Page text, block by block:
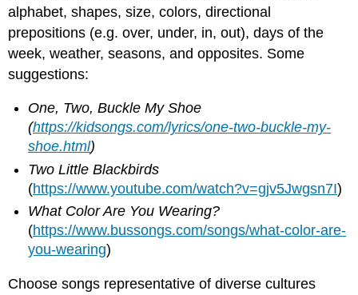
alphabet, shapes, size, colors, directional
prepositions (e.g. over, under, in, out), days of the
week, weather, seasons, and opposites. Some
suggestions:
One, Two, Buckle My Shoe
(https://kidsongs.com/lyrics/one-two-buckle-my-
shoe.html)
Two Little Blackbirds
(https://www.youtube.com/watch?v=gjv5Jwgsn7I)
What Color Are You Wearing?
(https://www.bussongs.com/songs/what-color-are-
you-wearing)
Choose songs representative of diverse cultures